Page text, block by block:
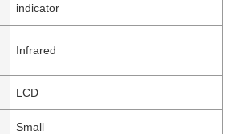
indicator
Infrared
LCD
Small